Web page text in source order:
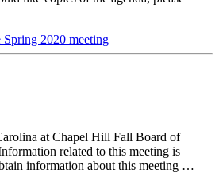
Spring 2020 meeting
at Chapel Hill Fall Board of
related to this meeting is
information about this meeting …